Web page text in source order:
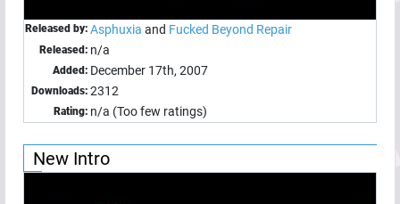
Released by: Asphuxia and Fucked Beyond Repair
Released: n/a
Added: December 17th, 2007
Downloads: 2312
Rating: n/a (Too few ratings)
New Intro